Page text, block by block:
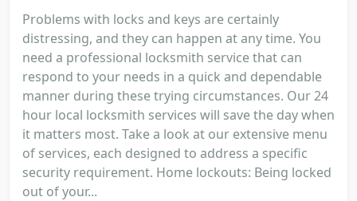
Problems with locks and keys are certainly
distressing, and they can happen at any time. You
need a professional locksmith service that can
respond to your needs in a quick and dependable
manner during these trying circumstances. Our 24
hour local locksmith services will save the day when
it matters most. Take a look at our extensive menu
of services, each designed to address a specific
security requirement. Home lockouts: Being locked
out of your...